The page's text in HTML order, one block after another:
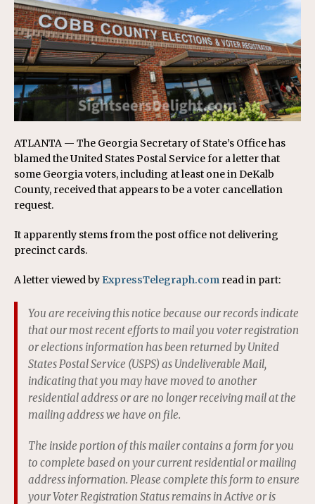
ATLANTA — The Georgia Secretary of State’s Office has
blamed the United States Postal Service for a letter that
some Georgia voters, including at least one in DeKalb
County, received that appears to be a voter cancellation
request.
It apparently stems from the post office not delivering
precinct cards.
A letter viewed by ExpressTelegraph.com read in part:
You are receiving this notice because our records indicate
that our most recent efforts to mail you voter registration
or elections information has been returned by United
States Postal Service (USPS) as Undeliverable Mail,
indicating that you may have moved to another
residential address or are no longer receiving mail at the
mailing address we have on file.
The inside portion of this mailer contains a form for you
to complete based on your current residential or mailing
address information. Please complete this form to ensure
your Voter Registration Status remains in Active or is